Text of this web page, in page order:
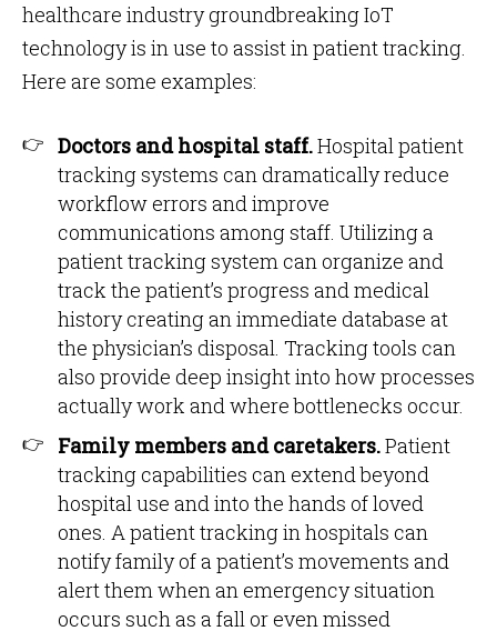
healthcare industry groundbreaking IoT
technology is in use to assist in patient tracking.
Here are some examples:
Doctors and hospital staff.Hospital patient
tracking systems can dramatically reduce
workflow errors and improve
communications among staff. Utilizing a
patient tracking system can organize and
track the patient’s progress and medical
history creating an immediate database at
the physician’s disposal. Tracking tools can
also provide deep insight into how processes
actually work and where bottlenecks occur.
Family members and caretakers.Patient
tracking capabilities can extend beyond
hospital use and into the hands of loved
ones. A patient tracking in hospitals can
notify family of a patient’s movements and
alert them when an emergency situation
occurs such as a fall or even missed